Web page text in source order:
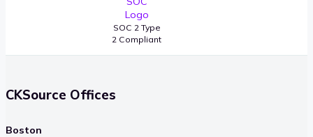
SOC 2 Type
2 Compliant
CKSource Offices
Boston